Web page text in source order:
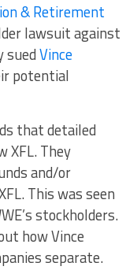
& Retirement
lawsuit against
suedVince
potential
that detailed
XFL. They
and/or
This was seen
stockholders.
how Vince
separate.